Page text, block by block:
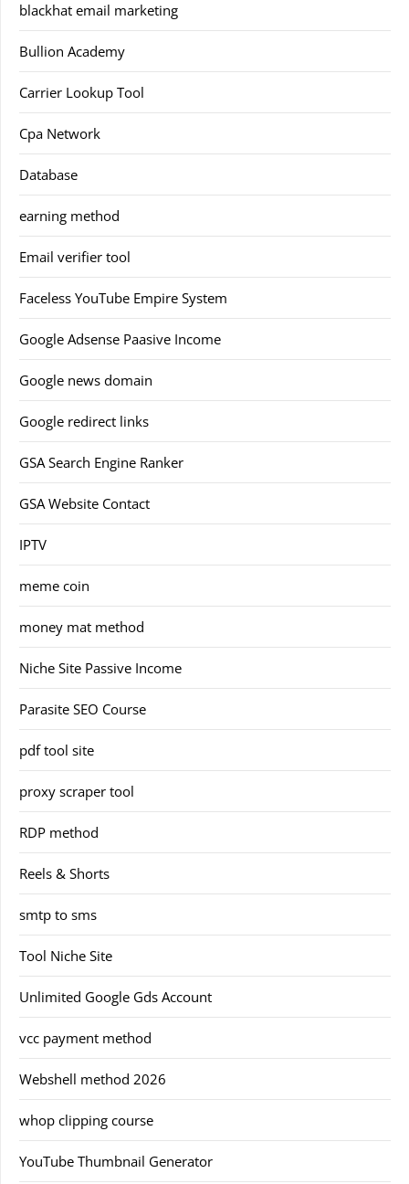
blackhat email marketing
Bullion Academy
Carrier Lookup Tool
Cpa Network
Database
earning method
Email verifier tool
Faceless YouTube Empire System
Google Adsense Paasive Income
Google news domain
Google redirect links
GSA Search Engine Ranker
GSA Website Contact
IPTV
meme coin
money mat method
Niche Site Passive Income
Parasite SEO Course
pdf tool site
proxy scraper tool
RDP method
Reels & Shorts
smtp to sms
Tool Niche Site
Unlimited Google Gds Account
vcc payment method
Webshell method 2026
whop clipping course
YouTube Thumbnail Generator